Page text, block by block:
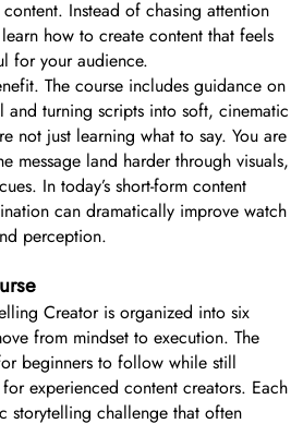
Instead of chasing attention
how to create content that feels
for your audience.
The course includes guidance on
and turning scripts into soft, cinematic
not just learning what to say. You are
message land harder through visuals,
In today’s short-form content
can dramatically improve watch
perception.
Creator is organized into six
from mindset to execution. The
beginners to follow while still
experienced content creators. Each
storytelling challenge that often